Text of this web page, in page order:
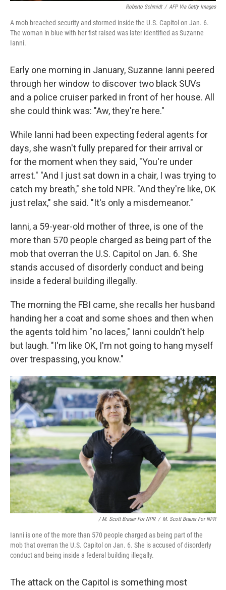
Roberto Schmidt / AFP Via Getty Images
A mob breached security and stormed inside the U.S. Capitol on Jan. 6.
The woman in blue with her fist raised was later identified as Suzanne
Ianni.
Early one morning in January, Suzanne Ianni peered
through her window to discover two black SUVs
and a police cruiser parked in front of her house. All
she could think was: "Aw, they're here."
While Ianni had been expecting federal agents for
days, she wasn't fully prepared for their arrival or
for the moment when they said, "You're under
arrest." "And I just sat down in a chair, I was trying to
catch my breath," she told NPR. "And they're like, OK
just relax," she said. "It's only a misdemeanor."
Ianni, a 59-year-old mother of three, is one of the
more than 570 people charged as being part of the
mob that overran the U.S. Capitol on Jan. 6. She
stands accused of disorderly conduct and being
inside a federal building illegally.
The morning the FBI came, she recalls her husband
handing her a coat and some shoes and then when
the agents told him "no laces," Ianni couldn't help
but laugh. "I'm like OK, I'm not going to hang myself
over trespassing, you know."
/ M. Scott Brauer For NPR / M. Scott Brauer For NPR
Ianni is one of the more than 570 people charged as being part of the
mob that overran the U.S. Capitol on Jan. 6. She is accused of disorderly
conduct and being inside a federal building illegally.
The attack on the Capitol is something most